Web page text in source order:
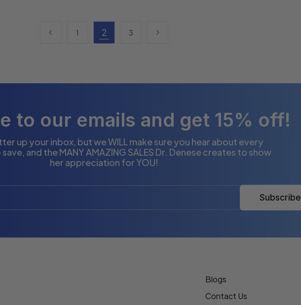
1 2 3
to our emails and get 15% off!
up your inbox, but we WILL make sure you hear about every
and the MANY AMAZING SALES Dr. Denese creates to show
her appreciation for YOU!
Subscribe
Blogs
Contact Us